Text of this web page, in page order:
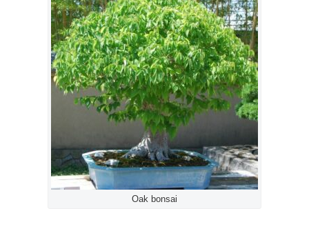
Oak bonsai